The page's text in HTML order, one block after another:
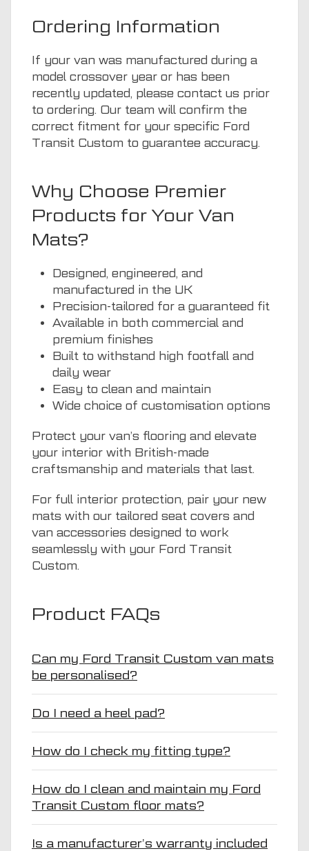
Ordering Information
If your van was manufactured during a
model crossover year or has been
recently updated, please contact us prior
to ordering. Our team will confirm the
correct fitment for your specific Ford
Transit Custom to guarantee accuracy.
Why Choose Premier
Products for Your Van
Mats?
Designed, engineered, and
manufactured in the UK
Precision-tailored for a guaranteed fit
Available in both commercial and
premium finishes
Built to withstand high footfall and
daily wear
Easy to clean and maintain
Wide choice of customisation options
Protect your van’s flooring and elevate
your interior with British-made
craftsmanship and materials that last.
For full interior protection, pair your new
mats with our tailored seat covers and
van accessories designed to work
seamlessly with your Ford Transit
Custom.
Product FAQs
Can my Ford Transit Custom van mats
be personalised?
Do I need a heel pad?
How do I check my fitting type?
How do I clean and maintain my Ford
Transit Custom floor mats?
Is a manufacturer’s warranty included